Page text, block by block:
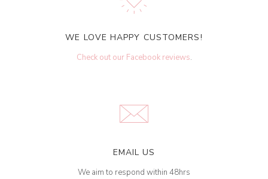
WE LOVE HAPPY CUSTOMERS!
Check out our Facebook reviews.
EMAIL US
We aim to respond within 48hrs